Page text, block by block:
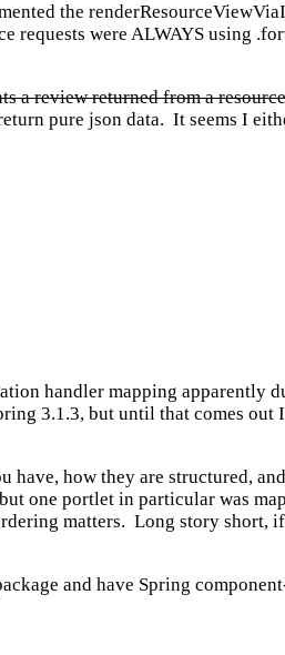
the
requests were ALWAYS using
a review returned from a
pure json data. It seems I
handler mapping apparently
3.1.3, but until that comes out
how they are structured,
one portlet in particular was
matters. Long story short,
and have Spring